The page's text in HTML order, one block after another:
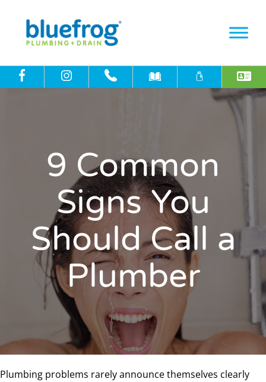
9 Common
Signs You
Should Call a
Plumber
Plumbing problems rarely announce themselves clearly